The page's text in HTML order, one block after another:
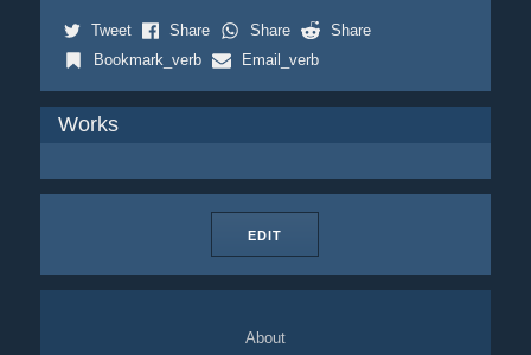
Tweet Share Share
Share
Bookmark_verb
Email_verb
Works
EDIT
About